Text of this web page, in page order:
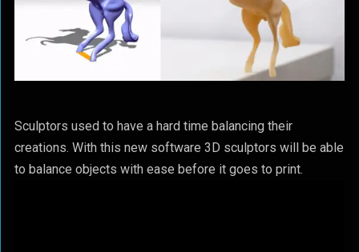
Sculptors used to have a hard time balancing their
creations. With this new software 3D sculptors will be able
to balance objects with ease before it goes to print.